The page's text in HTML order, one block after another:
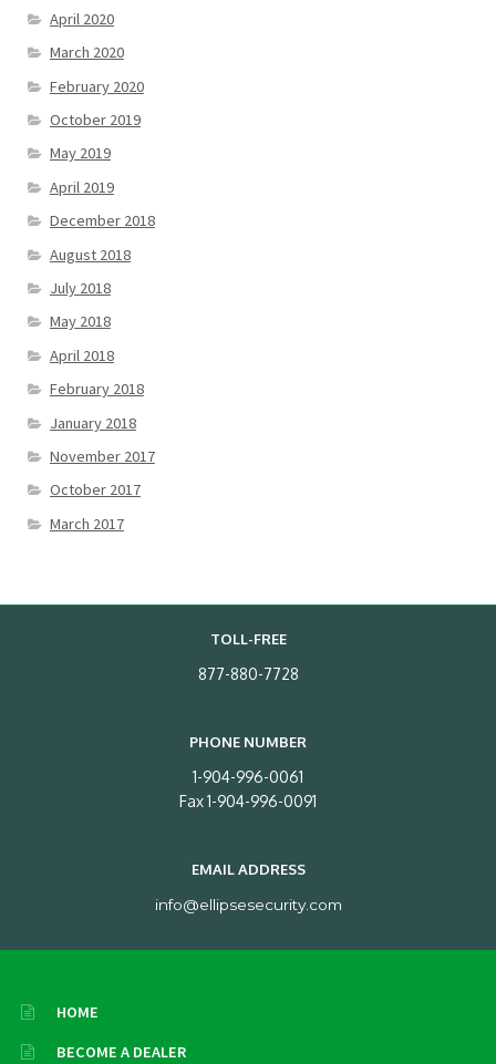
April 2020
March 2020
February 2020
October 2019
May 2019
April 2019
December 2018
August 2018
July 2018
May 2018
April 2018
February 2018
January 2018
November 2017
October 2017
March 2017
TOLL-FREE
877-880-7728
PHONE NUMBER
1-904-996-0061
Fax 1-904-996-0091
EMAIL ADDRESS
info@ellipsesecurity.com
HOME
BECOME A DEALER